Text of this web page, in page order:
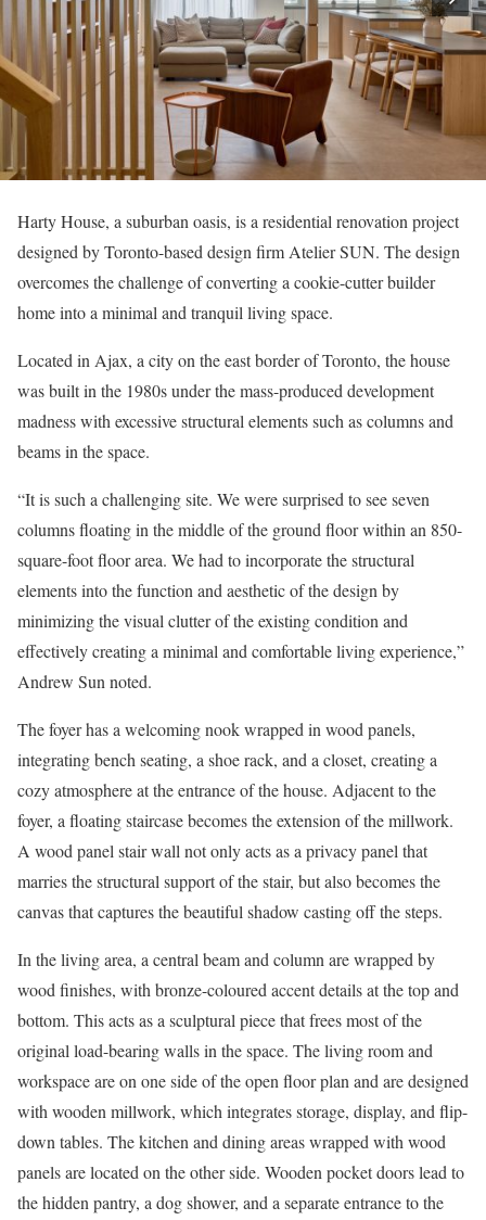
Harty House, a suburban oasis, is a residential renovation project
designed by Toronto-based design firm Atelier SUN. The design
overcomes the challenge of converting a cookie-cutter builder
home into a minimal and tranquil living space.
Located in Ajax, a city on the east border of Toronto, the house
was built in the 1980s under the mass-produced development
madness with excessive structural elements such as columns and
beams in the space.
“It is such a challenging site. We were surprised to see seven
columns floating in the middle of the ground floor within an 850-
square-foot floor area. We had to incorporate the structural
elements into the function and aesthetic of the design by
minimizing the visual clutter of the existing condition and
effectively creating a minimal and comfortable living experience,”
Andrew Sun noted.
The foyer has a welcoming nook wrapped in wood panels,
integrating bench seating, a shoe rack, and a closet, creating a
cozy atmosphere at the entrance of the house. Adjacent to the
foyer, a floating staircase becomes the extension of the millwork.
A wood panel stair wall not only acts as a privacy panel that
marries the structural support of the stair, but also becomes the
canvas that captures the beautiful shadow casting off the steps.
In the living area, a central beam and column are wrapped by
wood finishes, with bronze-coloured accent details at the top and
bottom. This acts as a sculptural piece that frees most of the
original load-bearing walls in the space. The living room and
workspace are on one side of the open floor plan and are designed
with wooden millwork, which integrates storage, display, and flip-
down tables. The kitchen and dining areas wrapped with wood
panels are located on the other side. Wooden pocket doors lead to
the hidden pantry, a dog shower, and a separate entrance to the